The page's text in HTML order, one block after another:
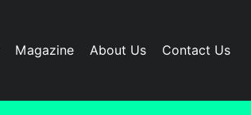
Magazine About Us Contact Us